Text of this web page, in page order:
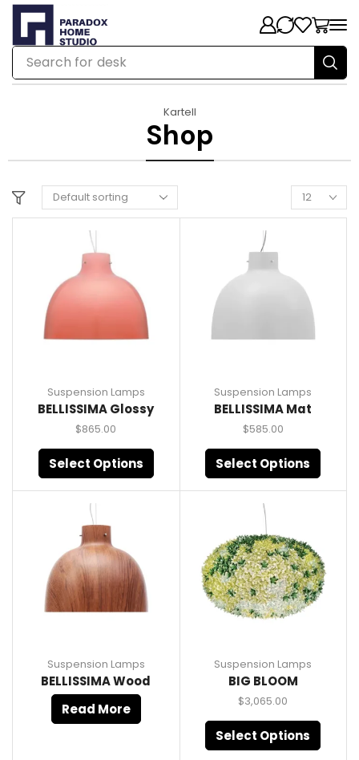
Search for chair
Kartell
Shop
Suspension Lamps
BELLISSIMA Glossy
$865.00
Select Options
Suspension Lamps
BELLISSIMA Mat
$585.00
Select Options
Suspension Lamps
BELLISSIMA Wood
Read More
Suspension Lamps
BIG BLOOM
$3,065.00
Select Options